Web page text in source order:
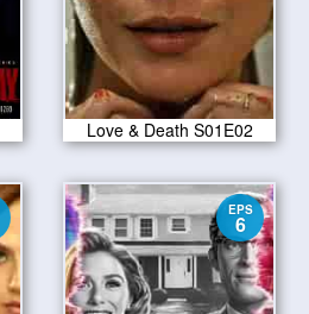
Love & Death S01E02
EPS
6